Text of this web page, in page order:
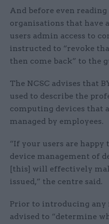
And before even reading
organisations that have
users admin access to
instructed to “revoke
then come back” to the
The NCSC advises that
used to describe the
computing devices that
managed by employees.
“If your users are
device management of
[this] will effectively
issued,” the centre said.
Prior to introducing any
advised to “determine